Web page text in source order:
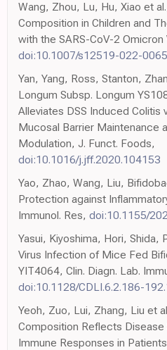
Wang, Zhou, Lu, Hu, Xiao et
Composition in Children and
with the SARS-CoV-2
doi:10.1007/s12519-022-
Yan, Yang, Ross, Stanton,
Longum Subsp. Longum
Alleviates DSS Induced Colitis
Mucosal Barrier Maintenance
Modulation, J. Funct. Foods,
doi:10.1016/j.jff.2020.104153
Yao, Zhao, Wang, Liu,
Protection against
Immunol. Res, doi:10.1155/
Yasui, Kiyoshima, Hori, Shida,
Virus Infection of Mice Fed
YIT4064, Clin. Diagn. Lab.
doi:10.1128/CDLI.6.2.186-
Yeoh, Zuo, Lui, Zhang, Liu et
Composition Reflects Disease
Immune Responses in